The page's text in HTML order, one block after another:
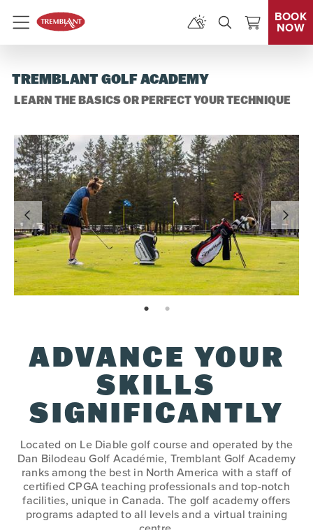
Menu
BOOK
NOW
TREMBLANT GOLF ACADEMY
LEARN THE BASICS OR PERFECT YOUR TECHNIQUE
page: 1 page: 2
ADVANCE YOUR
SKILLS
SIGNIFICANTLY
Located on Le Diable golf course and operated by the
Dan Bilodeau Golf Académie, Tremblant Golf Academy
ranks among the best in North America with a staff of
certified CPGA teaching professionals and top-notch
facilities, unique in Canada. The golf academy offers
programs adapted to all levels and a virtual training